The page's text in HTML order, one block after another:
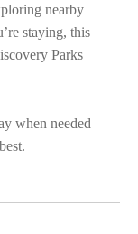
nearby
staying, this
Parks
when needed